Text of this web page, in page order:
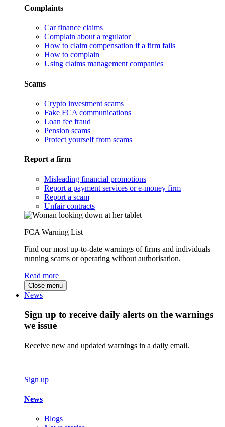
Complaints
Car finance claims
Complain about a regulator
How to claim compensation if a firm fails
How to complain
Using claims management companies
Scams
Crypto investment scams
Fake FCA communications
Loan fee fraud
Pension scams
Protect yourself from scams
Report a firm
Misleading financial promotions
Report a payment services or e-money firm
Report a scam
Unfair contracts
FCA Warning List
Find our most up-to-date warnings of firms and individuals
running scams or operating without authorisation.
Read more
Close menu
News
Sign up to receive daily alerts on the warnings
we issue
Receive new and updated warnings in a daily email.
Sign up
News
Blogs